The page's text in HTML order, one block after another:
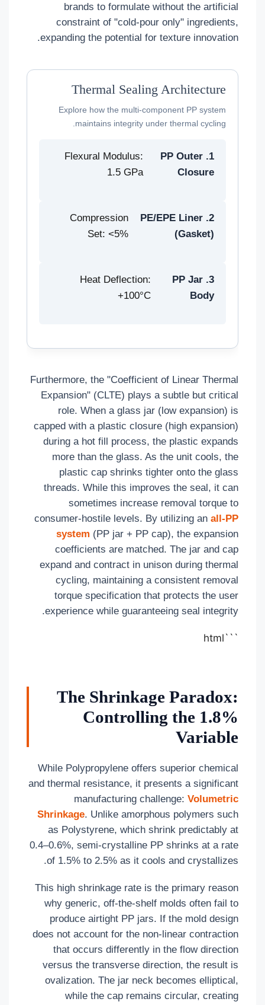
brands to formulate without the artificial
constraint of "cold-pour only" ingredients,
expanding the potential for texture innovation.
Thermal Sealing Architecture
Explore how the multi-component PP system
maintains integrity under thermal cycling.
1. PP Outer
Closure
Flexural Modulus:
1.5 GPa
2. PE/EPE Liner
(Gasket)
Compression
Set: <5%
3. PP Jar
Body
Heat Deflection:
100°C+
Furthermore, the "Coefficient of Linear Thermal
Expansion" (CLTE) plays a subtle but critical
role. When a glass jar (low expansion) is
capped with a plastic closure (high expansion)
during a hot fill process, the plastic expands
more than the glass. As the unit cools, the
plastic cap shrinks tighter onto the glass
threads. While this improves the seal, it can
sometimes increase removal torque to
consumer-hostile levels. By utilizing an all-PP
system (PP jar + PP cap), the expansion
coefficients are matched. The jar and cap
expand and contract in unison during thermal
cycling, maintaining a consistent removal
torque specification that protects the user
experience while guaranteeing seal integrity.
```html
The Shrinkage Paradox:
Controlling the 1.8%
Variable
While Polypropylene offers superior chemical
and thermal resistance, it presents a significant
manufacturing challenge: Volumetric
Shrinkage. Unlike amorphous polymers such
as Polystyrene, which shrink predictably at
0.4–0.6%, semi-crystalline PP shrinks at a rate
of 1.5% to 2.5% as it cools and crystallizes.
This high shrinkage rate is the primary reason
why generic, off-the-shelf molds often fail to
produce airtight PP jars. If the mold design
does not account for the non-linear contraction
that occurs differently in the flow direction
versus the transverse direction, the result is
ovalization. The jar neck becomes elliptical,
while the cap remains circular, creating